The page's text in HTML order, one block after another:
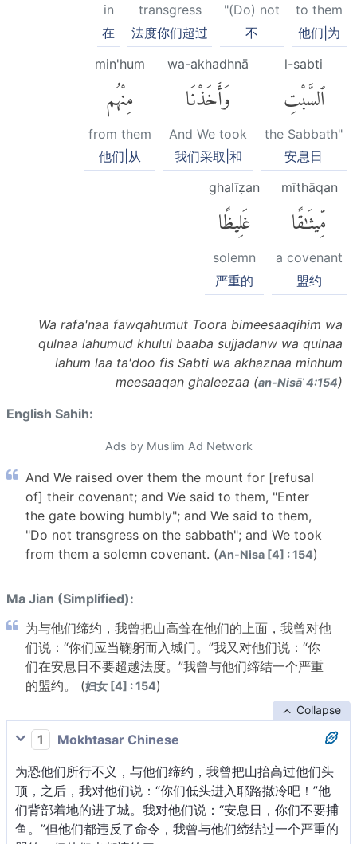
to them
他们|为
"(Do) not
不
transgress
法度你们超过
in
在
l-sabti
ٱلسَّبْتِ
the Sabbath"
安息日
wa-akhadhnā
وَأَخَذْنَا
And We took
我们采取|和
min'hum
مِنْهُم
from them
他们|从
mīthāqan
مِّيثَٰقًا
a covenant
盟约
ghalīẓan
غَلِيظًا
solemn
严重的
Wa rafa'naa fawqahumut Toora bimeesaaqihim wa
qulnaa lahumud khulul baaba sujjadanw wa qulnaa
lahum laa ta'doo fis Sabti wa akhaznaa minhum
meesaaqan ghaleezaa (an-Nisāʾ 4:154)
English Sahih:
Ads by Muslim Ad Network
And We raised over them the mount for [refusal
of] their covenant; and We said to them, "Enter
the gate bowing humbly"; and We said to them,
"Do not transgress on the sabbath"; and We took
from them a solemn covenant. (An-Nisa [4] : 154)
Ma Jian (Simplified):
为与他们缔约，我曾把山高耸在他们的上面，我曾对他
们说：“你们应当鞠躬而入城门。”我又对他们说：“你
们在安息日不要超越法度。”我曾与他们缔结一个严重
的盟约。 (妇女 [4] : 154)
Collapse
1
Mokhtasar Chinese
为恐他们所行不义，与他们缔约，我曾把山抬高过他们头
顶，之后，我对他们说：“你们低头进入耶路撒冷吧！”他
们背部着地的进了城。我对他们说：“安息日，你们不要捕
鱼。”但他们都违反了命令，我曾与他们缔结过一个严重的